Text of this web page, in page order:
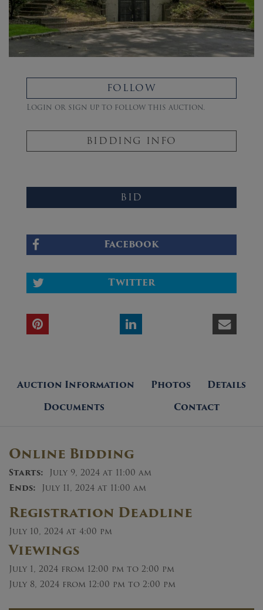
FOLLOW
Login or sign up to follow this auction.
BIDDING INFO
BID
Facebook
Twitter
Auction Information Photos
Details
Documents
Contact
Online Bidding
Starts: July 9, 2024 at 11:00 am
Ends: July 11, 2024 at 11:00 am
Registration Deadline
July 10, 2024 at 4:00 pm
Viewings
July 1, 2024 from 12:00 pm to 2:00 pm
July 8, 2024 from 12:00 pm to 2:00 pm